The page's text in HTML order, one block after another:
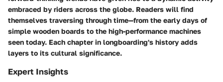
embraced by riders across the globe. Readers will find
themselves traversing through time—from the early days of
simple wooden boards to the high-performance machines
seen today. Each chapter in longboarding's history adds
layers to its cultural significance.
Expert Insights